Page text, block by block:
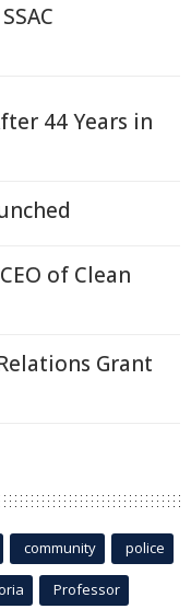
44 Years in
of Clean
Grant
community police
Professor